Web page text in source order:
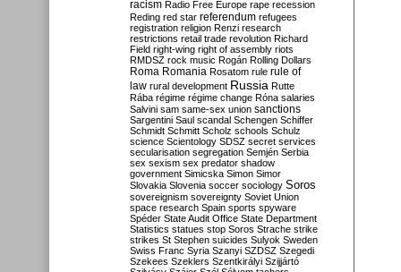
racism Radio Free Europe rape recession
Reding red star referendum refugees
registration religion Renzi research
restrictions retail trade revolution Richard
Field right-wing right of assembly riots
RMDSZ rock music Rogán Rolling Dollars
Roma Romania Rosatom rule rule of
law rural development Russia Rutte
Rába régime régime change Róna salaries
Salvini sam same-sex union sanctions
Sargentini Saul scandal Schengen Schiffer
Schmidt Schmitt Scholz schools Schulz
science Scientology SDSZ secret services
secularisation segregation Semjén Serbia
sex sexism sex predator shadow
government Simicska Simon Simor
Slovakia Slovenia soccer sociology Soros
sovereignism sovereignty Soviet Union
space research Spain sports spyware
Spéder State Audit Office State Department
Statistics statues stop Soros Strache strike
strikes St Stephen suicides Sulyok Sweden
Swiss Franc Syria Szanyi SZDSZ Szegedi
Szekees Szeklers Szentkirályi Szijjártó